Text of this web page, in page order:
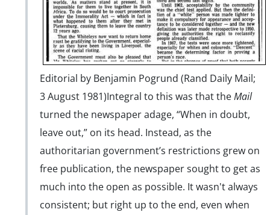
Editorial by Benjamin Pogrund (Rand Daily Mail;
3 August 1981)Integral to this was that theMail
turned the newspaper adage, “When in doubt,
leave out,” on its head. Instead, as the
authoritarian government’s restrictions grew on
free publication, the newspaper sought to get as
much into the open as possible. It wasn't always
consistent; but right up to the end, even when